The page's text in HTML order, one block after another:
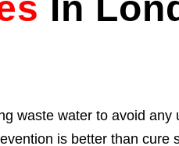
waste water to avoid any
is better than